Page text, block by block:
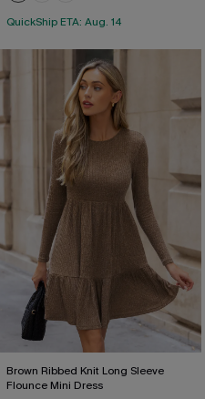
QuickShip ETA: Aug. 14
Brown Ribbed Knit Long Sleeve
Flounce Mini Dress